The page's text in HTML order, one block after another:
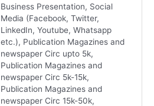
Business Presentation, Social
Media (Facebook, Twitter,
LinkedIn, Youtube, Whatsapp
etc.), Publication Magazines and
newspaper Circ upto 5k,
Publication Magazines and
newspaper Circ 5k-15k,
Publication Magazines and
newspaper Circ 15k-50k,